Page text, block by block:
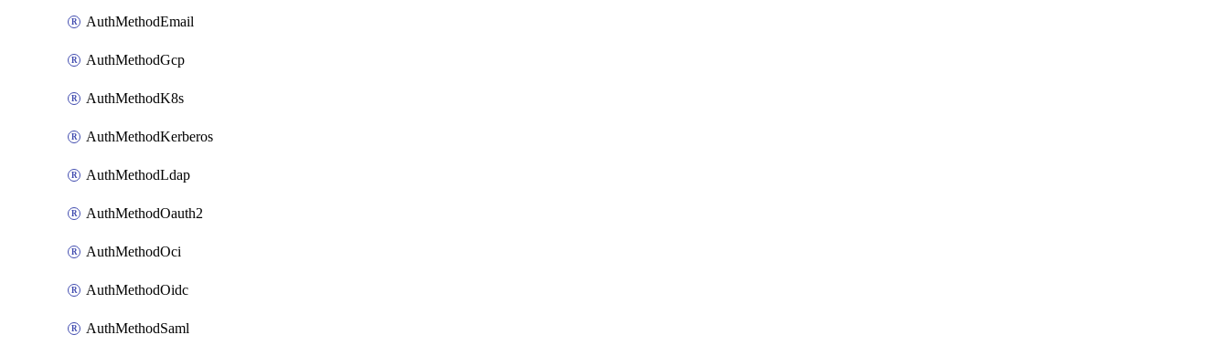
AuthMethodEmail
AuthMethodGcp
AuthMethodK8s
AuthMethodKerberos
AuthMethodLdap
AuthMethodOauth2
AuthMethodOci
AuthMethodOidc
AuthMethodSaml